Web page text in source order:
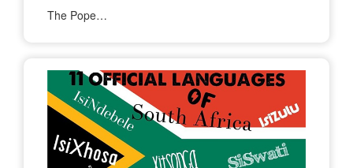
The Pope…